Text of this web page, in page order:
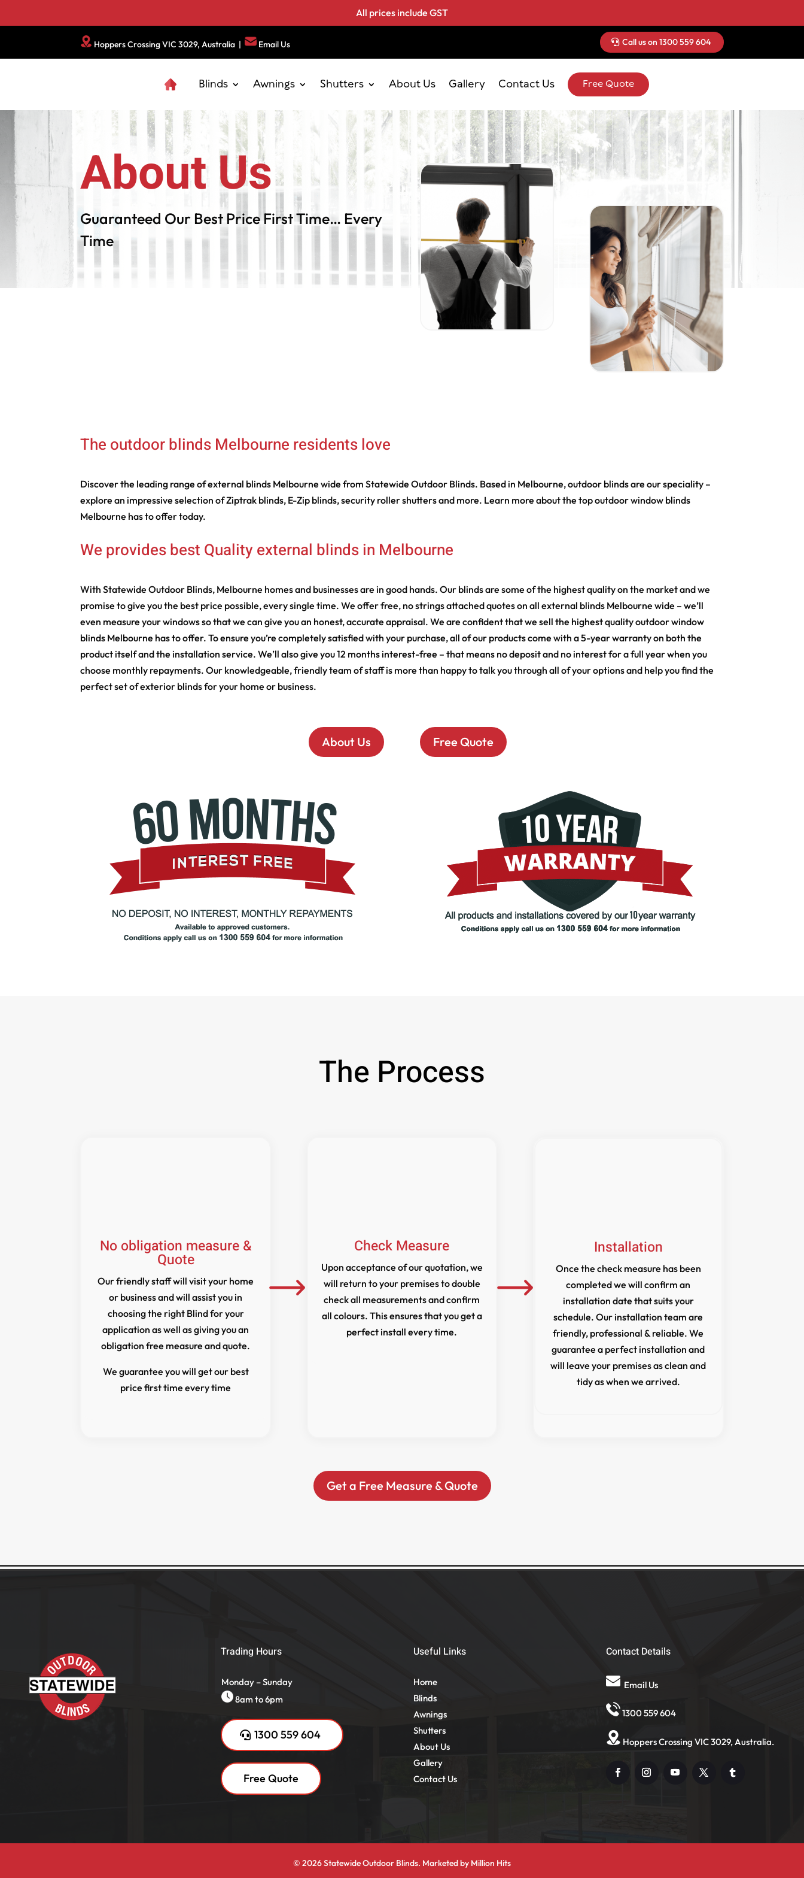
All prices include GST
Hoppers Crossing VIC 3029, Australia | Email Us Call us on 1300 559 604
Blinds Awnings Shutters About Us Gallery Contact Us Free Quote
About Us
Guaranteed Our Best Price First Time… Every
Time
The outdoor blinds Melbourne residents love
Discover the leading range of external blinds Melbourne wide from Statewide Outdoor Blinds. Based in Melbourne, outdoor blinds are our speciality –
explore an impressive selection of Ziptrak blinds, E-Zip blinds, security roller shutters and more. Learn more about the top outdoor window blinds
Melbourne has to offer today.
We provides best Quality external blinds in Melbourne
With Statewide Outdoor Blinds, Melbourne homes and businesses are in good hands. Our blinds are some of the highest quality on the market and we
promise to give you the best price possible, every single time. We offer free, no strings attached quotes on all external blinds Melbourne wide – we’ll
even measure your windows so that we can give you an honest, accurate appraisal. We are confident that we sell the highest quality outdoor window
blinds Melbourne has to offer. To ensure you’re completely satisfied with your purchase, all of our products come with a 5-year warranty on both the
product itself and the installation service. We’ll also give you 12 months interest-free – that means no deposit and no interest for a full year when you
choose monthly repayments. Our knowledgeable, friendly team of staff is more than happy to talk you through all of your options and help you find the
perfect set of exterior blinds for your home or business.
About Us Free Quote
The Process
No obligation measure &
Quote
Our friendly staff will visit your home
or business and will assist you in
choosing the right Blind for your
application as well as giving you an
obligation free measure and quote.
We guarantee you will get our best
price first time every time
Check Measure
Upon acceptance of our quotation, we
will return to your premises to double
check all measurements and confirm
all colours. This ensures that you get a
perfect install every time.
Installation
Once the check measure has been
completed we will confirm an
installation date that suits your
schedule. Our installation team are
friendly, professional & reliable. We
guarantee a perfect installation and
will leave your premises as clean and
tidy as when we arrived.
Get a Free Measure & Quote
Trading Hours
Monday – Sunday
8am to 6pm
1300 559 604
Free Quote
Useful Links
Home
Blinds
Awnings
Shutters
About Us
Gallery
Contact Us
Contact Details
Email Us
1300 559 604
Hoppers Crossing VIC 3029, Australia.
© 2026 Statewide Outdoor Blinds. Marketed by Million Hits